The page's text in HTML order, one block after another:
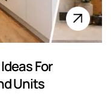
For
Units